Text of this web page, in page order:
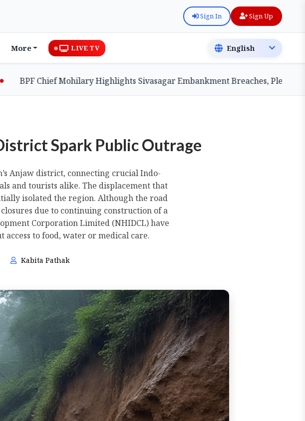
Sign In Sign Up
More LIVE TV
Chief Mohilary Highlights Sivasagar Embankment Breaches, Pledges Central
Spark Public Outrage
Anjaw district, connecting crucial Indo-
and tourists alike. The displacement that
isolated the region. Although the road
due to continuing construction of a
Corporation Limited (NHIDCL) have
to food, water or medical care.
Kabita Pathak